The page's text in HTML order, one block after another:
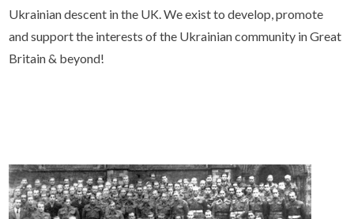
Ukrainian descent in the UK. We exist to develop, promote
and support the interests of the Ukrainian community in Great
Britain & beyond!